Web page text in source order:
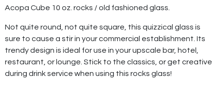
Acopa Cube 10 oz. rocks / old fashioned glass.
Not quite round, not quite square, this quizzical glass is
sure to cause a stir in your commercial establishment. Its
trendy design is ideal for use in your upscale bar, hotel,
restaurant, or lounge. Stick to the classics, or get creative
during drink service when using this rocks glass!